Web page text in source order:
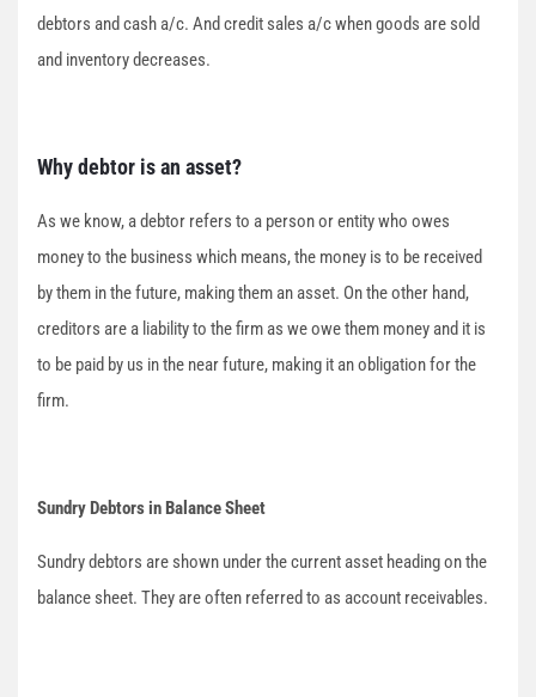
debtors and cash a/c. And credit sales a/c when goods are sold
and inventory decreases.
Why debtor is an asset?
As we know, a debtor refers to a person or entity who owes
money to the business which means, the money is to be received
by them in the future, making them an asset. On the other hand,
creditors are a liability to the firm as we owe them money and it is
to be paid by us in the near future, making it an obligation for the
firm.
Sundry Debtors in Balance Sheet
Sundry debtors are shown under the current asset heading on the
balance sheet. They are often referred to as account receivables.